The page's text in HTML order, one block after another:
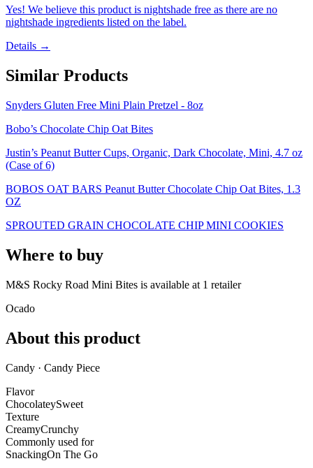
Yes! We believe this product is nightshade free as there are no
nightshade ingredients listed on the label.
Details →
Similar Products
Snyders Gluten Free Mini Plain Pretzel - 8oz
Bobo’s Chocolate Chip Oat Bites
Justin’s Peanut Butter Cups, Organic, Dark Chocolate, Mini, 4.7 oz
(Case of 6)
BOBOS OAT BARS Peanut Butter Chocolate Chip Oat Bites, 1.3
OZ
SPROUTED GRAIN CHOCOLATE CHIP MINI COOKIES
Where to buy
M&S Rocky Road Mini Bites is available at 1 retailer
Ocado
About this product
Candy · Candy Piece
Flavor
ChocolateySweet
Texture
CreamyCrunchy
Commonly used for
SnackingOn The Go